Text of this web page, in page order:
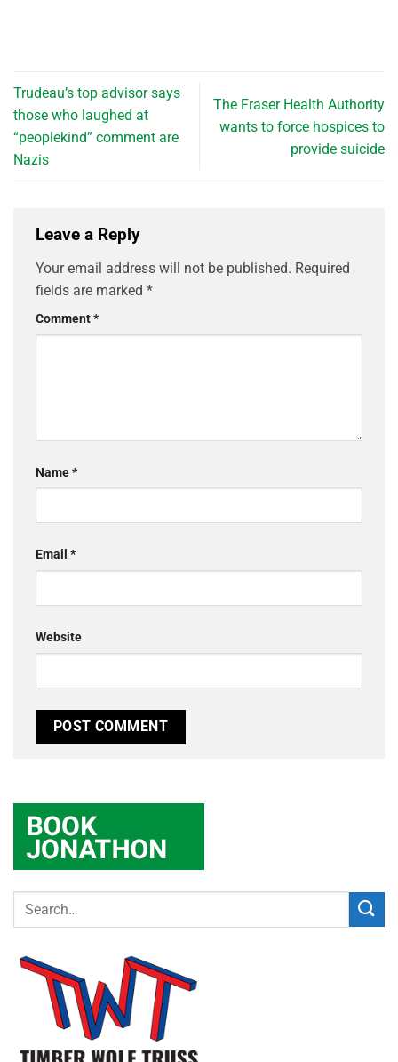
Trudeau’s top advisor says
those who laughed at
“peoplekind” comment are
Nazis
The Fraser Health Authority
wants to force hospices to
provide suicide
Leave a Reply
Your email address will not be published. Required
fields are marked *
Comment*
Name*
Email *
Website